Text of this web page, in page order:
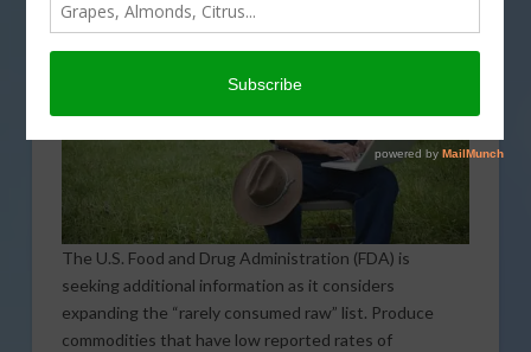
The U.S. Food and Drug Administration (FDA) is
seeking additional information as it considers
expanding the “rarely consumed raw” list. Produce
commodities that have low reported rates of